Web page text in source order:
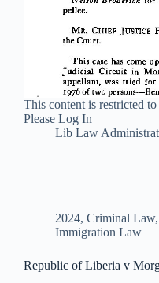
This content is restricted
Please Log In
Lib Law
2024, Criminal Law,
Immigration Law
Republic of Liberia v